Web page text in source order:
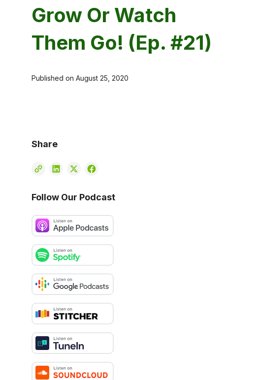
Grow Or Watch
Them Go! (Ep. #21)
Published on August 25, 2020
Share
Follow Our Podcast